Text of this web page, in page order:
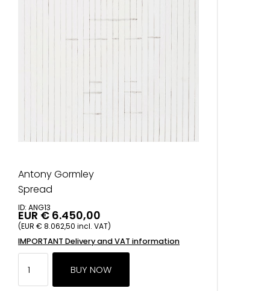
Antony Gormley
Spread
ID: ANG13
EUR € 6.450,00
(EUR € 8.062,50 incl. VAT)
IMPORTANT Delivery and VAT information